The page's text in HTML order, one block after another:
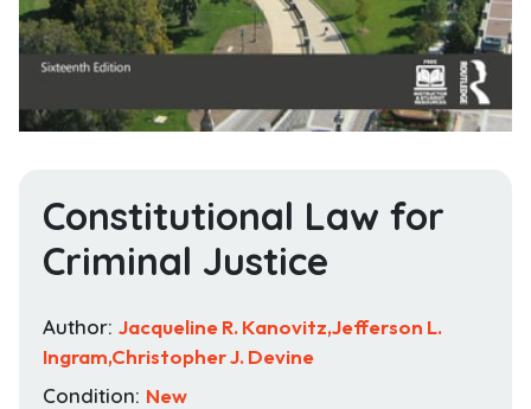
Constitutional Law for
Criminal Justice
Author: Jacqueline R. Kanovitz,Jefferson L.
Ingram,Christopher J. Devine
Condition: New